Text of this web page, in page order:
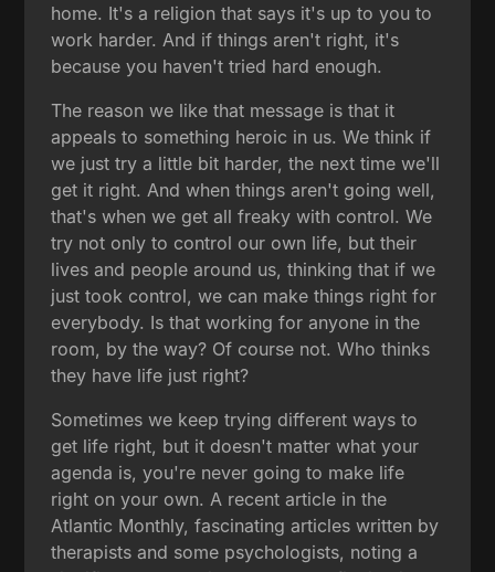
home. It's a religion that says it's up to you to
work harder. And if things aren't right, it's
because you haven't tried hard enough.
The reason we like that message is that it
appeals to something heroic in us. We think if
we just try a little bit harder, the next time we'll
get it right. And when things aren't going well,
that's when we get all freaky with control. We
try not only to control our own life, but their
lives and people around us, thinking that if we
just took control, we can make things right for
everybody. Is that working for anyone in the
room, by the way? Of course not. Who thinks
they have life just right?
Sometimes we keep trying different ways to
get life right, but it doesn't matter what your
agenda is, you're never going to make life
right on your own. A recent article in the
Atlantic Monthly, fascinating articles written by
therapists and some psychologists, noting a